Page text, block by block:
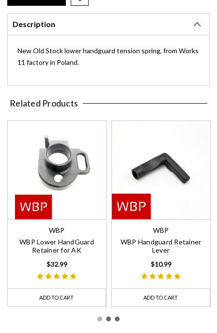
Description
New Old Stock lower handguard tension spring, from Works
11 factory in Poland.
Related Products
WBP
WBP Lower HandGuard
Retainer for AK
$32.99
ADD TO CART
WBP
WBP Handguard Retainer
Lever
$10.99
ADD TO CART